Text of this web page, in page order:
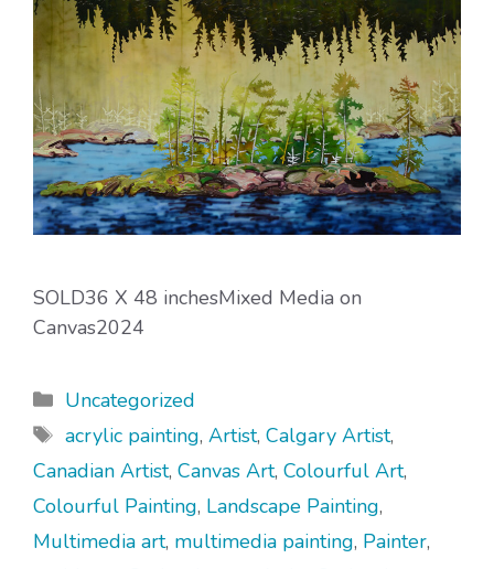
SOLD36 X 48 inchesMixed Media on
Canvas2024
Categories
Uncategorized
Tags
acrylic painting, Artist, Calgary Artist,
Canadian Artist, Canvas Art, Colourful Art,
Colourful Painting, Landscape Painting,
Multimedia art, multimedia painting, Painter,